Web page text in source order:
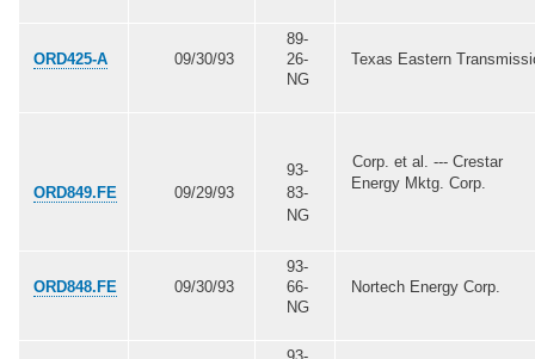
ORD425-A 09/30/93
89-
26-
NG
Texas Eastern
ORD849.FE 09/29/93
93-
83-
NG
Corp. et al. --- Crestar
Energy Mktg. Corp.
ORD848.FE 09/30/93
93-
66-
NG
Nortech Energy Corp.